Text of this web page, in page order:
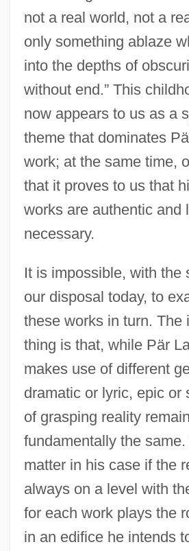
not a real world, not a
only something ablaze
into the depths of
without end.” This
now appears to us as a
theme that dominates
work; at the same time,
that it proves to us that
works are authentic and
necessary.
It is impossible, with the
our disposal today, to
these works in turn. The
thing is that, while Pär
makes use of different
dramatic or lyric, epic or
of grasping reality
fundamentally the
matter in his case if the
always on a level with
for each work plays the
in an edifice he intends